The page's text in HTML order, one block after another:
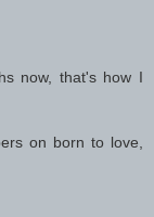
now, that's how I
on born to love,